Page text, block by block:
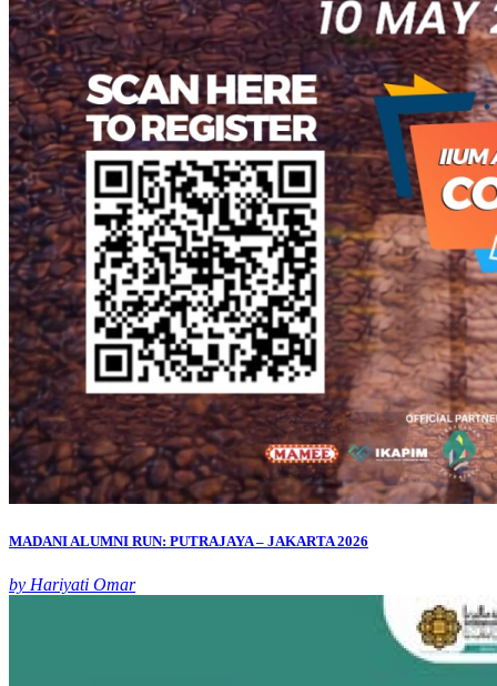
MADANI ALUMNI RUN: PUTRAJAYA – JAKARTA 2026
by Hariyati Omar